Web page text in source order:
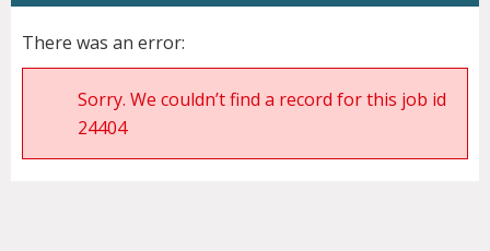
There was an error:
Sorry. We couldn’t find a record for this job id
24404